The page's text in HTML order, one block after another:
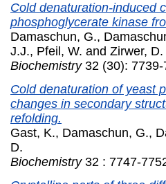
Cold denaturation-induced
phosphoglycerate kinase
Damaschun, G.,
J.J., Pfeil, W. and Zirwer, D.
Biochemistry32 (30): 7739-
Cold denaturation of yeast
changes in secondary
refolding.
Gast, K., Damaschun, G.,
D.
Biochemistry32 : 7747-